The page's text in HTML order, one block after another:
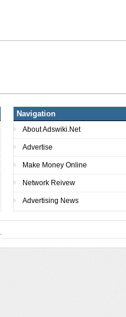
Navigation
About Adswiki.Net
Advertise
Make Money Online
Network Reivew
Advertising News